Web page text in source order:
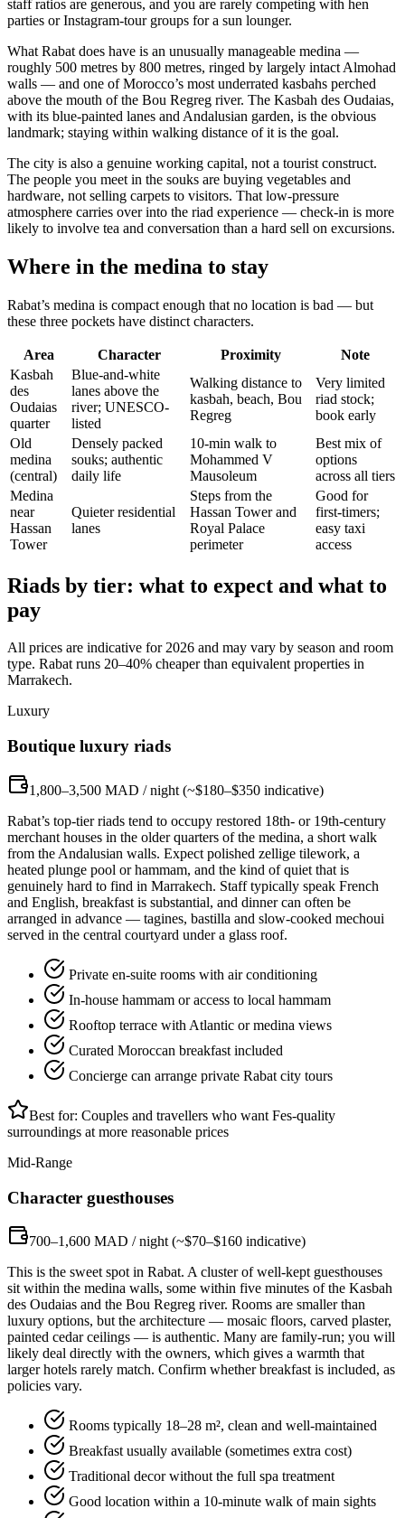
staff ratios are generous, and you are rarely competing with hen
parties or Instagram-tour groups for a sun lounger.
What Rabat does have is an unusually manageable medina —
roughly 500 metres by 800 metres, ringed by largely intact Almohad
walls — and one of Morocco’s most underrated kasbahs perched
above the mouth of the Bou Regreg river. The Kasbah des Oudaias,
with its blue-painted lanes and Andalusian garden, is the obvious
landmark; staying within walking distance of it is the goal.
The city is also a genuine working capital, not a tourist construct.
The people you meet in the souks are buying vegetables and
hardware, not selling carpets to visitors. That low-pressure
atmosphere carries over into the riad experience — check-in is more
likely to involve tea and conversation than a hard sell on excursions.
Where in the medina to stay
Rabat’s medina is compact enough that no location is bad — but
these three pockets have distinct characters.
Area Character Proximity
Note
Kasbah
des
Oudaias
quarter
Blue-and-white
lanes above the
river; UNESCO-
listed
Walking distance to
kasbah, beach, Bou
Regreg
Very limited
riad stock;
book early
Old
medina
(central)
Densely packed
souks; authentic
daily life
10-min walk to
Mohammed V
Mausoleum
Best mix of
options
across all tiers
Medina
near
Hassan
Tower
Quieter residential
lanes
Steps from the
Hassan Tower and
Royal Palace
perimeter
Good for
first-timers;
easy taxi
access
Riads by tier: what to expect and what to
pay
All prices are indicative for 2026 and may vary by season and room
type. Rabat runs 20–40% cheaper than equivalent properties in
Marrakech.
Luxury
Boutique luxury riads
1,800–3,500 MAD / night (~$180–$350 indicative)
Rabat’s top-tier riads tend to occupy restored 18th- or 19th-century
merchant houses in the older quarters of the medina, a short walk
from the Andalusian walls. Expect polished zellige tilework, a
heated plunge pool or hammam, and the kind of quiet that is
genuinely hard to find in Marrakech. Staff typically speak French
and English, breakfast is substantial, and dinner can often be
arranged in advance — tagines, bastilla and slow-cooked mechoui
served in the central courtyard under a glass roof.
Private en-suite rooms with air conditioning
In-house hammam or access to local hammam
Rooftop terrace with Atlantic or medina views
Curated Moroccan breakfast included
Concierge can arrange private Rabat city tours
Best for: Couples and travellers who want Fes-quality
surroundings at more reasonable prices
Mid-Range
Character guesthouses
700–1,600 MAD / night (~$70–$160 indicative)
This is the sweet spot in Rabat. A cluster of well-kept guesthouses
sit within the medina walls, some within five minutes of the Kasbah
des Oudaias and the Bou Regreg river. Rooms are smaller than
luxury options, but the architecture — mosaic floors, carved plaster,
painted cedar ceilings — is authentic. Many are family-run; you will
likely deal directly with the owners, which gives a warmth that
larger hotels rarely match. Confirm whether breakfast is included, as
policies vary.
Rooms typically 18–28 m², clean and well-maintained
Breakfast usually available (sometimes extra cost)
Traditional decor without the full spa treatment
Good location within a 10-minute walk of main sights